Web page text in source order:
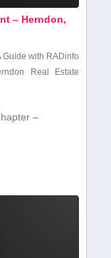
– Herndon,
Guide with RADinfo
Real Estate
–